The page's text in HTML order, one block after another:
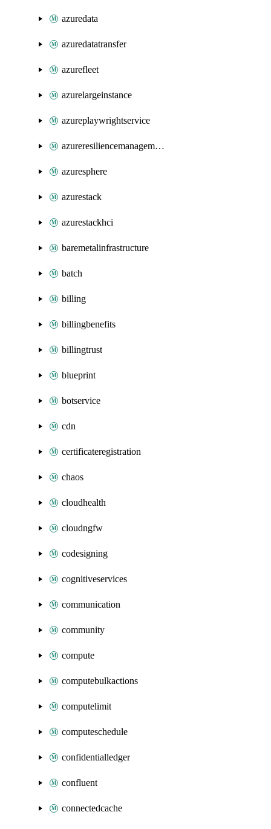
azuredata
azuredatatransfer
azurefleet
azurelargeinstance
azureplaywrightservice
azureresiliencemanagement
azuresphere
azurestack
azurestackhci
baremetalinfrastructure
batch
billing
billingbenefits
billingtrust
blueprint
botservice
cdn
certificateregistration
chaos
cloudhealth
cloudngfw
codesigning
cognitiveservices
communication
community
compute
computebulkactions
computelimit
computeschedule
confidentialledger
confluent
connectedcache